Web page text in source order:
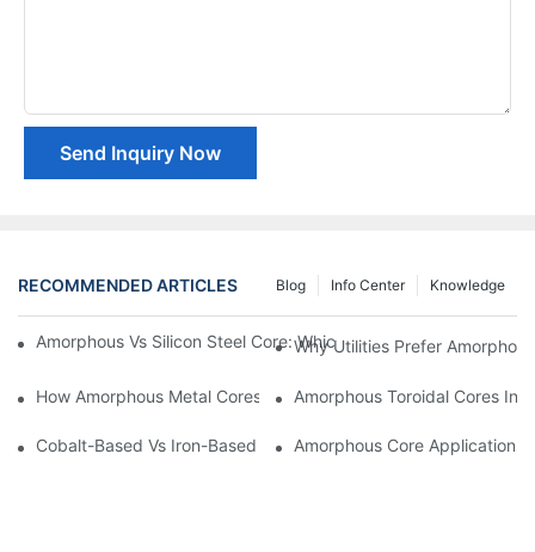
Send Inquiry Now
RECOMMENDED ARTICLES Knowledge
Info Center
Blog
Amorphous Vs Silicon Steel Core: Which Is Better For
Why Utilities Prefer
How Amorphous Metal Cores Reduce No-Load Losses
Amorphous Toroidal Cores In
Cobalt-Based Vs Iron-Based Amorphous Ribbons: Key
Amorphous Core Applications